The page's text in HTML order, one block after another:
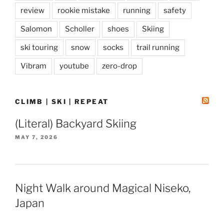
review rookie mistake running safety
Salomon Scholler shoes Skiing
ski touring snow socks trail running
Vibram youtube zero-drop
CLIMB | SKI | REPEAT
(Literal) Backyard Skiing
MAY 7, 2026
Night Walk around Magical Niseko,
Japan